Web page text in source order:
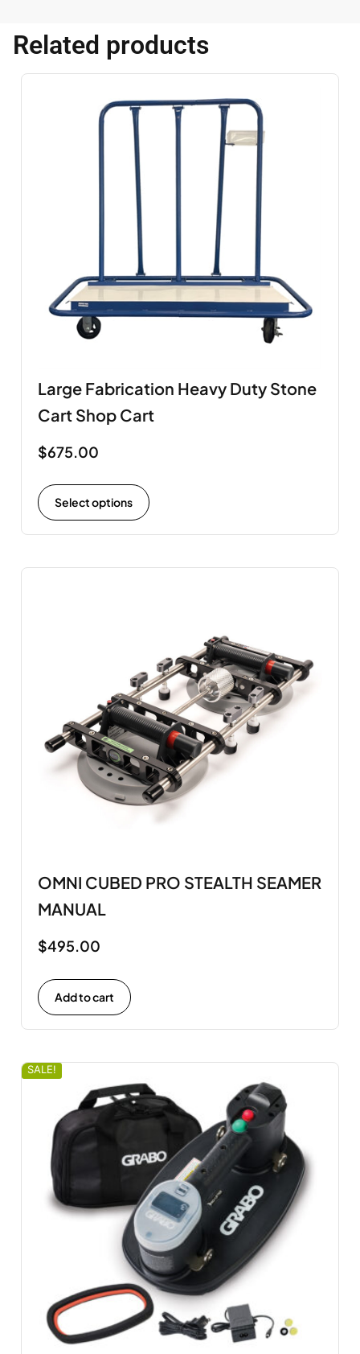
Related products
Large Fabrication Heavy Duty Stone
Cart Shop Cart
$675.00
Select options
OMNI CUBED PRO STEALTH SEAMER
MANUAL
$495.00
Add to cart
SALE!